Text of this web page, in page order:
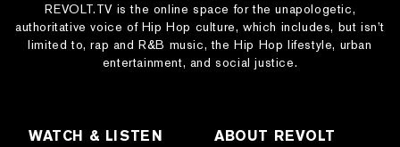
REVOLT.TV is the online space for the unapologetic,
authoritative voice of Hip Hop culture, which includes, but isn’t
limited to, rap and R&B music, the Hip Hop lifestyle, urban
entertainment, and social justice.
WATCH & LISTEN ABOUT REVOLT